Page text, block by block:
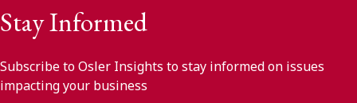
Stay Informed
Subscribe to Osler Insights to stay informed on issues
impacting your business